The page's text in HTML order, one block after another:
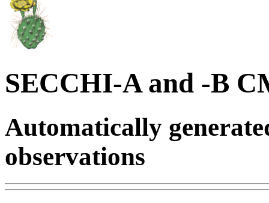
SECCHI-A and -B
Automatically
observations